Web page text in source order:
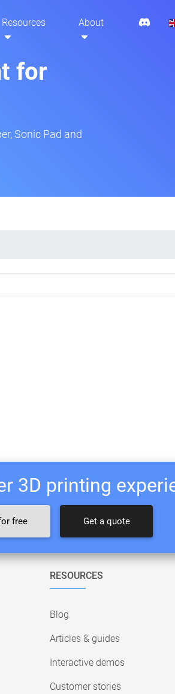
Resources About
for
Sonic Pad and
3D printing
free Get a quote
RESOURCES
Blog
Articles & guides
Interactive demos
Customer stories